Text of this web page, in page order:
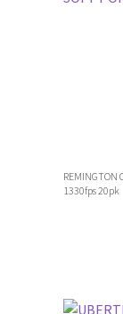
REMINGTON
1330fps 20pk